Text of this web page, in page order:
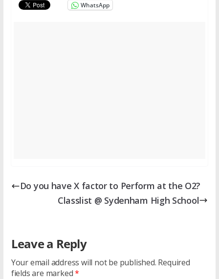
WhatsApp
Do you have X factor to Perform at the O2?
Classlist @ Sydenham High School
Leave a Reply
Your email address will not be published. Required
fields are marked*